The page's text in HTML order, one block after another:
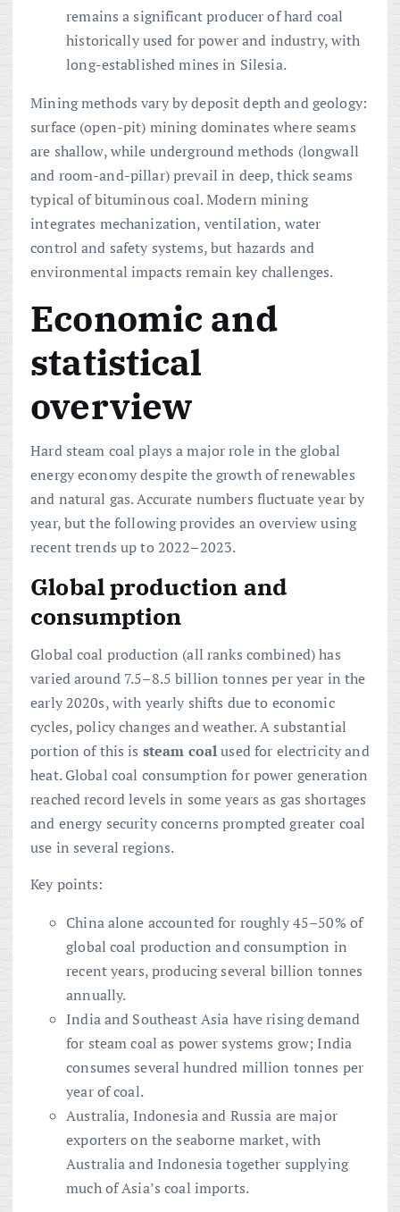
remains a significant producer of hard coal
historically used for power and industry, with
long-established mines in Silesia.
Mining methods vary by deposit depth and geology:
surface (open-pit) mining dominates where seams
are shallow, while underground methods (longwall
and room-and-pillar) prevail in deep, thick seams
typical of bituminous coal. Modern mining
integrates mechanization, ventilation, water
control and safety systems, but hazards and
environmental impacts remain key challenges.
Economic and
statistical
overview
Hard steam coal plays a major role in the global
energy economy despite the growth of renewables
and natural gas. Accurate numbers fluctuate year by
year, but the following provides an overview using
recent trends up to 2022–2023.
Global production and
consumption
Global coal production (all ranks combined) has
varied around 7.5–8.5 billion tonnes per year in the
early 2020s, with yearly shifts due to economic
cycles, policy changes and weather. A substantial
portion of this is steam coalused for electricity and
heat. Global coal consumption for power generation
reached record levels in some years as gas shortages
and energy security concerns prompted greater coal
use in several regions.
Key points:
China alone accounted for roughly 45–50% of
global coal production and consumption in
recent years, producing several billion tonnes
annually.
India and Southeast Asia have rising demand
for steam coal as power systems grow; India
consumes several hundred million tonnes per
year of coal.
Australia, Indonesia and Russia are major
exporters on the seaborne market, with
Australia and Indonesia together supplying
much of Asia’s coal imports.